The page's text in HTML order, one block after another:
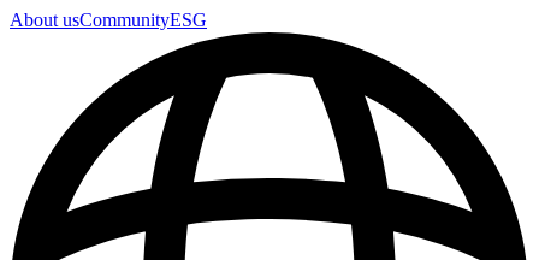
About usCommunityESG